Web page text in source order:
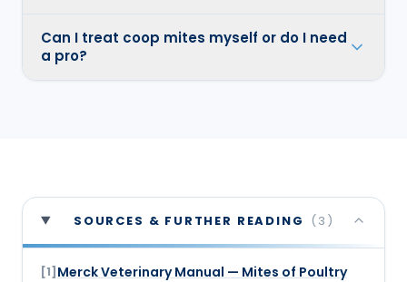
Can I treat coop mites myself or do I need
a pro?
SOURCES & FURTHER READING (3 )
[1] Merck Veterinary Manual — Mites of Poultry